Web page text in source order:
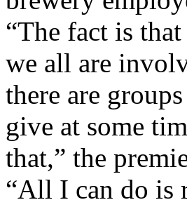
“The fact is
we all are
there are
give at some
that,” the
“All I can do is